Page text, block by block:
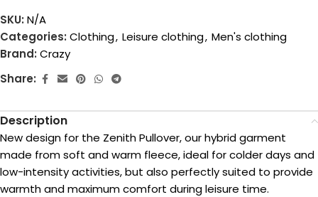
SKU: N/A
Categories: Clothing, Leisure clothing, Men's clothing
Brand: Crazy
Share:
Description
New design for the Zenith Pullover, our hybrid garment
made from soft and warm fleece, ideal for colder days and
low-intensity activities, but also perfectly suited to provide
warmth and maximum comfort during leisure time.